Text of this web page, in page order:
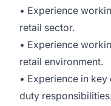
• Experience
retail sector.
• Experience
retail environment.
• Experience in
duty